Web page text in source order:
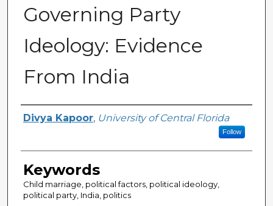
Governing Party
Ideology: Evidence
From India
Author
Divya Kapoor, University of Central Florida
Follow
Keywords
Child marriage, political factors, political ideology,
political party, India, politics